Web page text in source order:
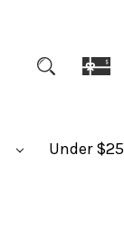
Under $25